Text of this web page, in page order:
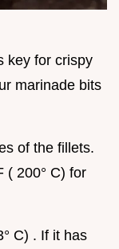
key for crispy
marinade bits
of the fillets.
( 200° C) for
C) . If it has